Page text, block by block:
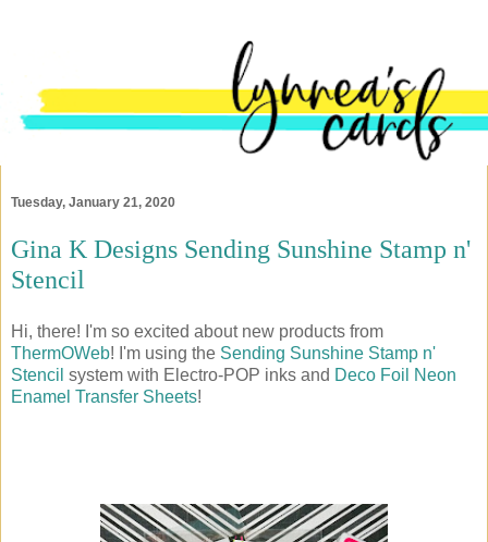
Tuesday, January 21, 2020
Gina K Designs Sending Sunshine Stamp n'
Stencil
Hi, there! I'm so excited about new products from
ThermOWeb! I'm using the Sending Sunshine Stamp n'
Stencil system with Electro-POP inks and Deco Foil Neon
Enamel Transfer Sheets!